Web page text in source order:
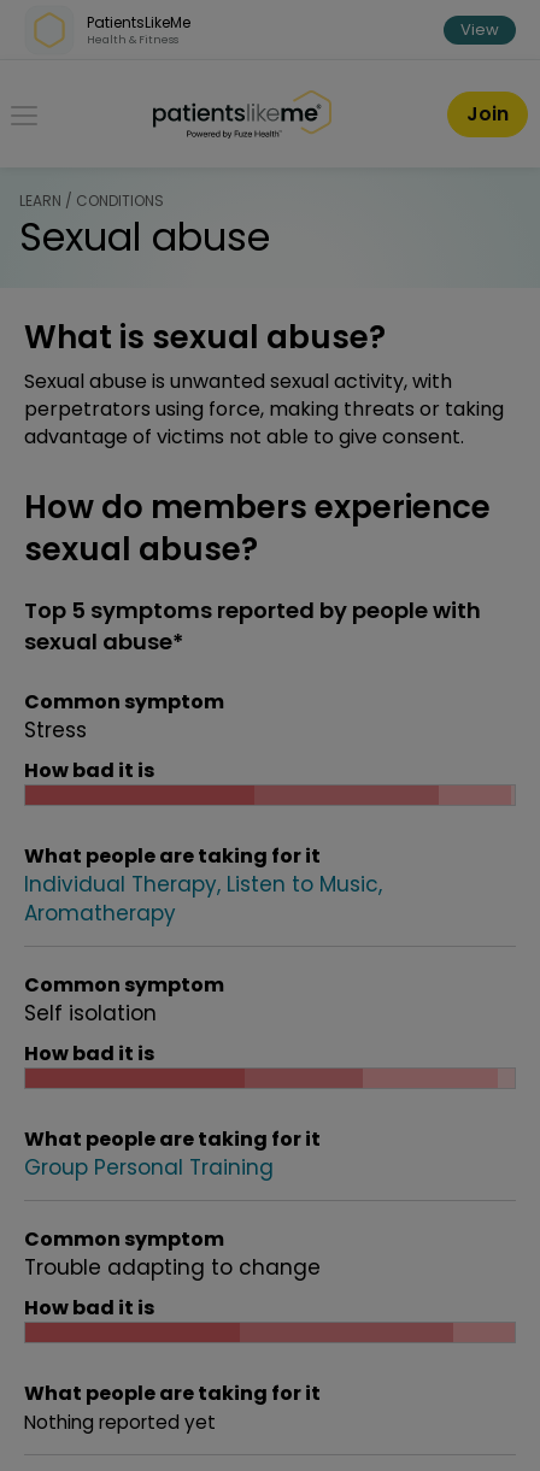
Skip over navigation
PatientsLikeMe
Health & Fitness View
PatientsLikeMe ®
Join
LEARN / CONDITIONS
Sexual abuse
What is sexual abuse?
Sexual abuse is unwanted sexual activity, with
perpetrators using force, making threats or taking
advantage of victims not able to give consent.
How do members experience
sexual abuse?
Top 5 symptoms reported by people with
sexual abuse*
Common symptom
Stress
How bad it is
What people are taking for it
Individual Therapy Listen to Music
Aromatherapy
Common symptom
Self isolation
How bad it is
What people are taking for it
Group Personal Training
Common symptom
Trouble adapting to change
How bad it is
What people are taking for it
Nothing reported yet